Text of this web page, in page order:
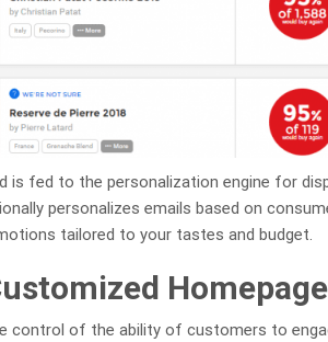
is fed to the personalization engine for
personalizes emails based on
tailored to your tastes and budget.
Homepage
control of the ability of customers to